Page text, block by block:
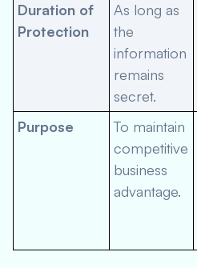
Duration of
Protection
As long as
the
information
remains
secret.
Purpose
To maintain
competitive
business
advantage.